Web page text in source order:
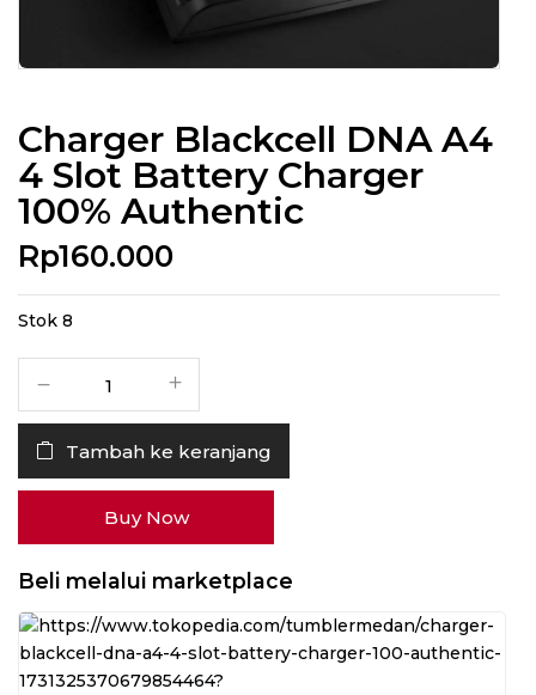
Charger Blackcell DNA A4
4 Slot Battery Charger
100% Authentic
Rp160.000
Stok 8
Blackcell
DNA
A4
Charger
100%
Authentic
Tambah ke keranjang
Buy Now
Beli melalui marketplace